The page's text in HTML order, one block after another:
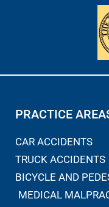
PRACTICE
CAR ACCIDENTS
TRUCK ACCIDENTS
BICYCLE AND
MEDICAL